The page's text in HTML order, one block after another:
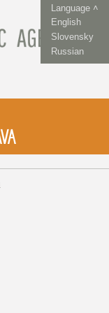
Language ˄
English
Slovensky
Russian